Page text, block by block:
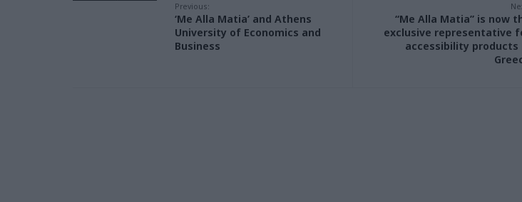
Previous:
‘Me Alla Matia’ and Athens
University of Economics and
Business
“Me Alla Matia” is now
exclusive representative
accessibility products